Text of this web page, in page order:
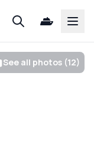
See all photos (12)